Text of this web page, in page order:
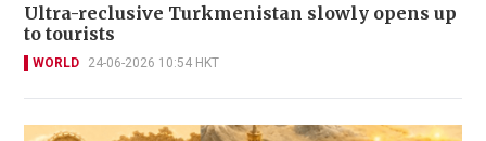
Ultra-reclusive Turkmenistan slowly opens up
to tourists
WORLD 24-06-2026 10:54 HKT